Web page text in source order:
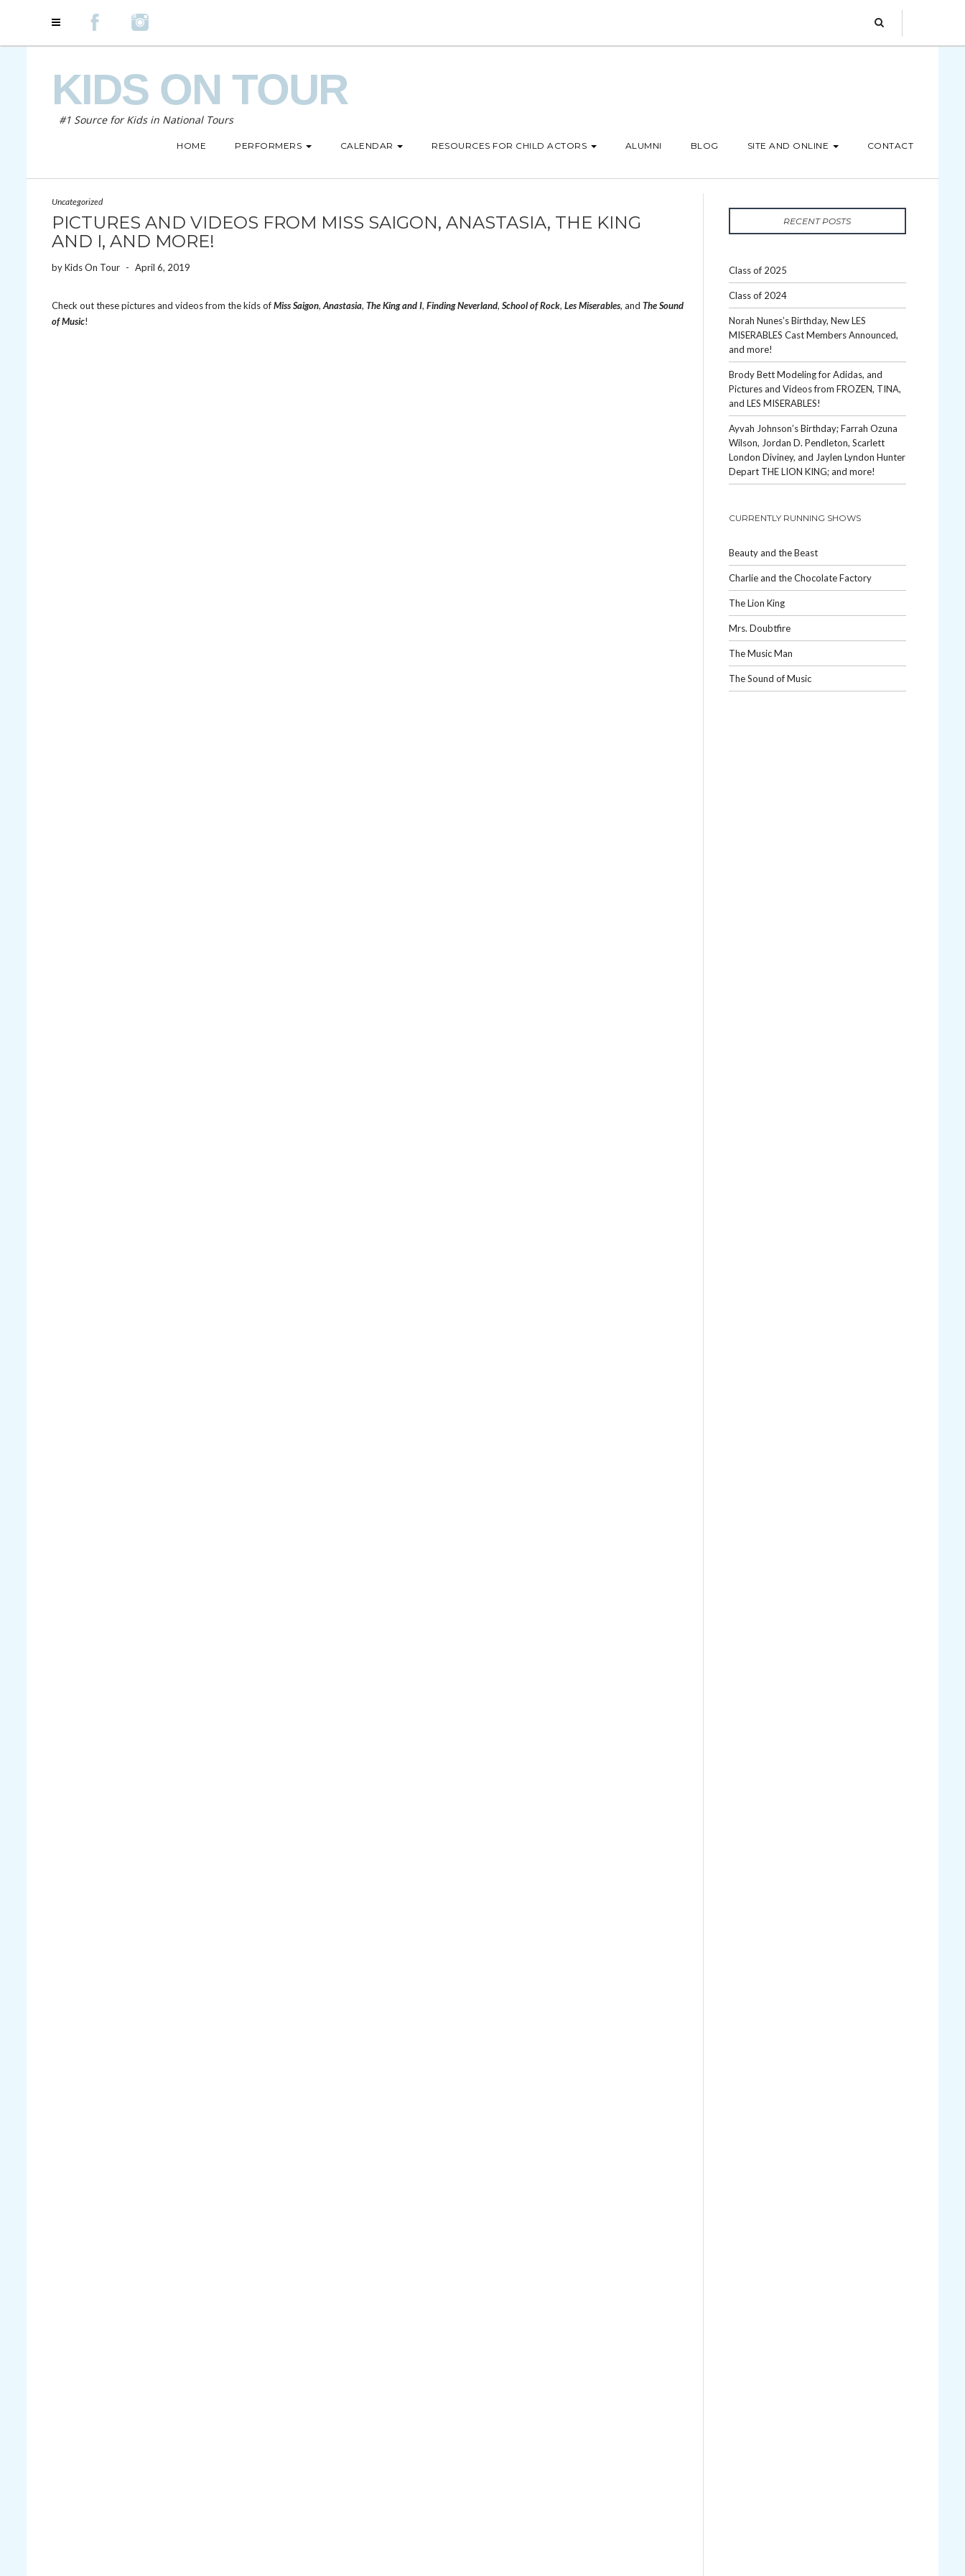
KIDS ON TOUR
#1 Source for Kids in National Tours
HOME PERFORMERS CALENDAR RESOURCES FOR CHILD ACTORS ALUMNI BLOG SITE AND ONLINE CONTACT
Uncategorized
PICTURES AND VIDEOS FROM MISS SAIGON, ANASTASIA, THE KING
AND I, AND MORE!
byKids On Tour - April 6, 2019
Check out these pictures and videos from the kids ofMiss Saigon, Anastasia, The King and I, Finding Neverland, School of Rock, Les Miserables, and The Sound
of Music!
RECENT POSTS
Class of 2025
Class of 2024
Norah Nunes’s Birthday, New LES
MISERABLES Cast Members Announced,
and more!
Brody Bett Modeling for Adidas, and
Pictures and Videos from FROZEN, TINA,
and LES MISERABLES!
Ayvah Johnson’s Birthday; Farrah Ozuna
Wilson, Jordan D. Pendleton, Scarlett
London Diviney, and Jaylen Lyndon Hunter
Depart THE LION KING; and more!
CURRENTLY RUNNING SHOWS
Beauty and the Beast
Charlie and the Chocolate Factory
The Lion King
Mrs. Doubtfire
The Music Man
The Sound of Music